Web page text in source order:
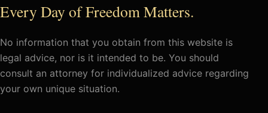
Every Day of Freedom Matters.
No information that you obtain from this website is
legal advice, nor is it intended to be. You should
consult an attorney for individualized advice regarding
your own unique situation.